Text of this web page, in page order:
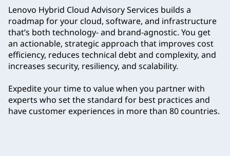
Lenovo Hybrid Cloud Advisory Services builds a
roadmap for your cloud, software, and infrastructure
that’s both technology- and brand-agnostic. You get
an actionable, strategic approach that improves cost
efficiency, reduces technical debt and complexity, and
increases security, resiliency, and scalability.
Expedite your time to value when you partner with
experts who set the standard for best practices and
have customer experiences in more than 80 countries.